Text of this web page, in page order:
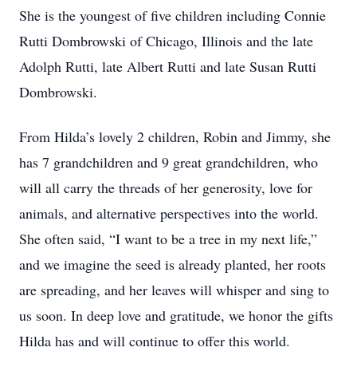
She is the youngest of five children including Connie
Rutti Dombrowski of Chicago, Illinois and the late
Adolph Rutti, late Albert Rutti and late Susan Rutti
Dombrowski.
From Hilda’s lovely 2 children, Robin and Jimmy, she
has 7 grandchildren and 9 great grandchildren, who
will all carry the threads of her generosity, love for
animals, and alternative perspectives into the world.
She often said, “I want to be a tree in my next life,”
and we imagine the seed is already planted, her roots
are spreading, and her leaves will whisper and sing to
us soon. In deep love and gratitude, we honor the gifts
Hilda has and will continue to offer this world.